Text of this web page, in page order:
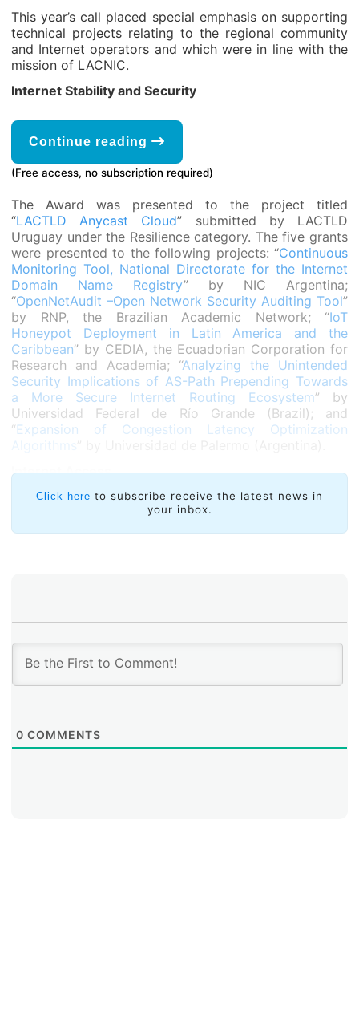
This year’s call placed special emphasis on supporting
technical projects relating to the regional community
and Internet operators and which were in line with the
mission of LACNIC.
Internet Stability and Security
Continue reading
(Free access, no subscription required)
The Award was presented to the project titled
“LACTLD Anycast Cloud” submitted by LACTLD
Uruguay under the Resilience category. The five grants
were presented to the following projects: “Continuous
Monitoring Tool, National Directorate for the Internet
Domain Name Registry” by NIC Argentina;
“OpenNetAudit –Open Network Security Auditing Tool”
by RNP, the Brazilian Academic Network; “IoT
Honeypot Deployment in Latin America and the
Caribbean” by CEDIA, the Ecuadorian Corporation for
Research and Academia; “Analyzing the Unintended
Security Implications of AS-Path Prepending Towards
a More Secure Internet Routing Ecosystem” by
Universidad Federal de Río Grande (Brazil); and
“Expansion of Congestion Latency Optimization
Algorithms
Internet Access
ComuREDEof Brazil took the award in this category
for its proposal on connectivity technologies.
Click here to subscribe receive the latest news in
your inbox.
0 COMMENTS